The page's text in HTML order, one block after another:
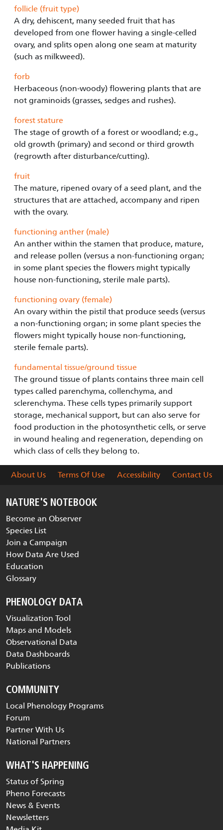
follicle (fruit type)
A dry, dehiscent, many seeded fruit that has
developed from one flower having a single-celled
ovary, and splits open along one seam at maturity
(such as milkweed).
forb
Herbaceous (non-woody) flowering plants that are
not graminoids (grasses, sedges and rushes).
forest stature
The stage of growth of a forest or woodland; e.g.,
old growth (primary) and second or third growth
(regrowth after disturbance/cutting).
fruit
The mature, ripened ovary of a seed plant, and the
structures that are attached, accompany and ripen
with the ovary.
functioning anther (male)
An anther within the stamen that produce, mature,
and release pollen (versus a non-functioning organ;
in some plant species the flowers might typically
house non-functioning, sterile male parts).
functioning ovary (female)
An ovary within the pistil that produce seeds (versus
a non-functioning organ; in some plant species the
flowers might typically house non-functioning,
sterile female parts).
fundamental tissue/ground tissue
The ground tissue of plants contains three main cell
types called parenchyma, collenchyma, and
sclerenchyma. These cells types primarily support
storage, mechanical support, but can also serve for
food production in the photosynthetic cells, or serve
in wound healing and regeneration, depending on
which class of cells they belong to.
About Us Terms Of Use Accessibility Contact Us
NATURE'S NOTEBOOK
Become an Observer
Species List
Join a Campaign
How Data Are Used
Education
Glossary
PHENOLOGY DATA
Visualization Tool
Maps and Models
Observational Data
Data Dashboards
Publications
COMMUNITY
Local Phenology Programs
Forum
Partner With Us
National Partners
WHAT'S HAPPENING
Status of Spring
Pheno Forecasts
News & Events
Newsletters